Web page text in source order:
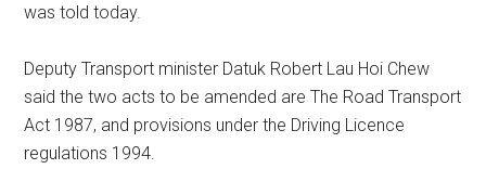
was told today.
Deputy Transport minister Datuk Robert Lau Hoi Chew
said the two acts to be amended are The Road Transport
Act 1987, and provisions under the Driving Licence
regulations 1994.